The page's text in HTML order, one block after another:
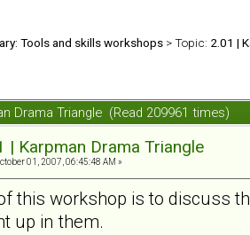
Tools and skills workshops > Topic: 2.01 |
Drama Triangle (Read 209961 times)
| Karpman Drama Triangle
01, 2007, 06:45:48 AM »
this workshop is to discuss
up in them.